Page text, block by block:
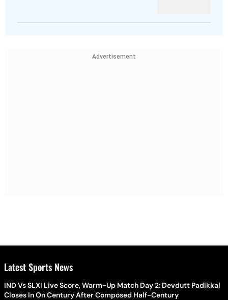
Advertisement
Latest Sports News
IND Vs SLXI Live Score, Warm-Up Match Day 2: Devdutt Padikkal
Closes In On Century After Composed Half-Century